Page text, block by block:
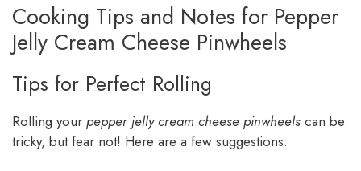
Cooking Tips and Notes for Pepper
Jelly Cream Cheese Pinwheels
Tips for Perfect Rolling
Rolling your pepper jelly cream cheese pinwheels can be
tricky, but fear not! Here are a few suggestions: